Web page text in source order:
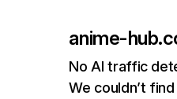
anime-
No AI traffic
We couldn’t